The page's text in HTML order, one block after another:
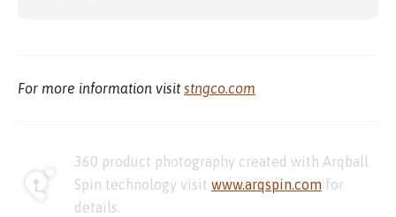
For more information visitstngco.com
360 product photography created with Arqball
Spin technology visit www.arqspin.com for
details.